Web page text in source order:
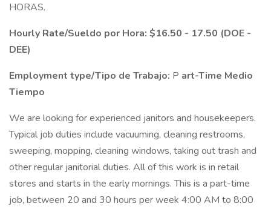
HORAS.
Hourly Rate/Sueldo por Hora: $16.50 - 17.50 (DOE -
DEE)
Employment type/Tipo de Trabajo: P art-Time Medio
Tiempo
We are looking for experienced janitors and housekeepers.
Typical job duties include vacuuming, cleaning restrooms,
sweeping, mopping, cleaning windows, taking out trash and
other regular janitorial duties. All of this work is in retail
stores and starts in the early mornings. This is a part-time
job, between 20 and 30 hours per week 4:00 AM to 8:00